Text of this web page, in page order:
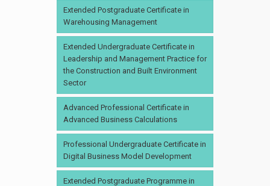
Extended Postgraduate Certificate in
Warehousing Management
Extended Undergraduate Certificate in
Leadership and Management Practice for
the Construction and Built Environment
Sector
Advanced Professional Certificate in
Advanced Business Calculations
Professional Undergraduate Certificate in
Digital Business Model Development
Extended Postgraduate Programme in